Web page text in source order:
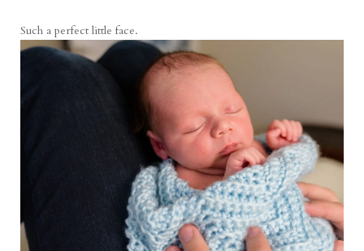
Such a perfect little face.